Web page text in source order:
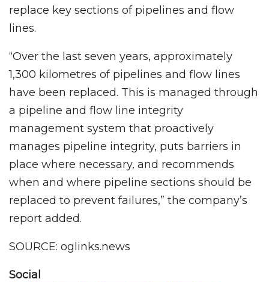
replace key sections of pipelines and flow
lines.
“Over the last seven years, approximately
1,300 kilometres of pipelines and flow lines
have been replaced. This is managed through
a pipeline and flow line integrity
management system that proactively
manages pipeline integrity, puts barriers in
place where necessary, and recommends
when and where pipeline sections should be
replaced to prevent failures,” the company’s
report added.
SOURCE: oglinks.news
Social